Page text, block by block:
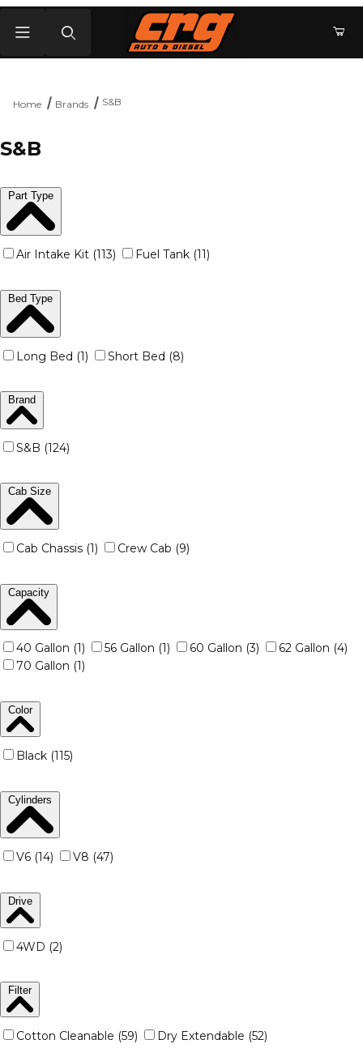
Home Brands S&B
S&B
Part Type
Air Intake Kit (113) Fuel Tank (11)
Bed Type
Long Bed (1) Short Bed (8)
Brand
S&B (124)
Cab Size
Cab Chassis (1) Crew Cab (9)
Capacity
40 Gallon (1) 56 Gallon (1) 60 Gallon (3)
62 Gallon (4)
70 Gallon (1)
Color
Black (115)
Cylinders
V6 (14) V8 (47)
Drive
4WD (2)
Filter
Cotton Cleanable (59) Dry Extendable (52)